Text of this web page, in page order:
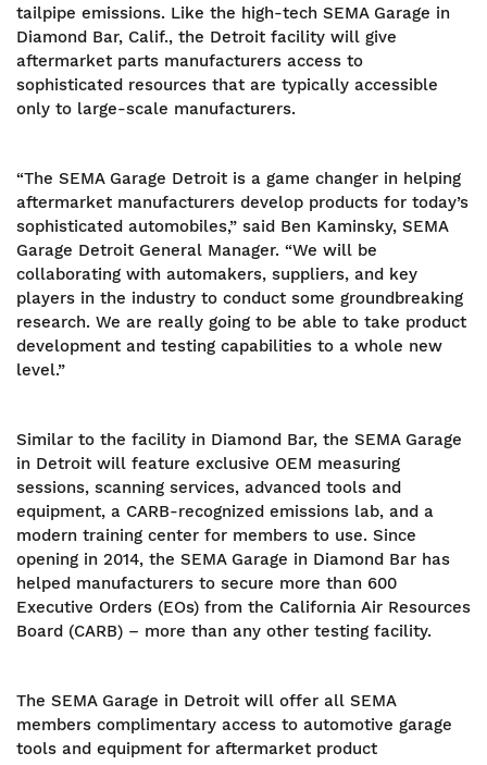
tailpipe emissions. Like the high-tech SEMA Garage in
Diamond Bar, Calif., the Detroit facility will give
aftermarket parts manufacturers access to
sophisticated resources that are typically accessible
only to large-scale manufacturers.
“The SEMA Garage Detroit is a game changer in helping
aftermarket manufacturers develop products for today’s
sophisticated automobiles,” said Ben Kaminsky, SEMA
Garage Detroit General Manager. “We will be
collaborating with automakers, suppliers, and key
players in the industry to conduct some groundbreaking
research. We are really going to be able to take product
development and testing capabilities to a whole new
level.”
Similar to the facility in Diamond Bar, the SEMA Garage
in Detroit will feature exclusive OEM measuring
sessions, scanning services, advanced tools and
equipment, a CARB-recognized emissions lab, and a
modern training center for members to use. Since
opening in 2014, the SEMA Garage in Diamond Bar has
helped manufacturers to secure more than 600
Executive Orders (EOs) from the California Air Resources
Board (CARB) – more than any other testing facility.
The SEMA Garage in Detroit will offer all SEMA
members complimentary access to automotive garage
tools and equipment for aftermarket product